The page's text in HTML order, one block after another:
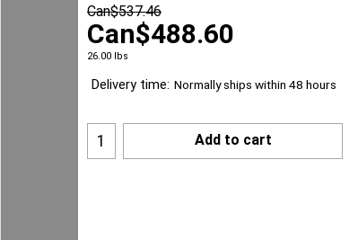
Can$537.46
Can$488.60
26.00 lbs
Delivery time: Normally ships within 48 hours
Add to cart